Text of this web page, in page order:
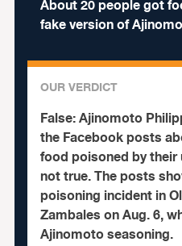
About 20 people got
fake version of
OUR VERDICT
False:Ajinomoto
the Facebook posts
food poisoned by
not true. The posts
poisoning incident in
Zambales on Aug. 6,
Ajinomoto seasoning.